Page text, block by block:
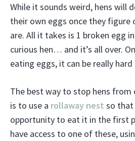
While it sounds weird, hens will
their own eggs once they
are. All it takes is 1 broken egg
curious hen… and it’s all over.
eating eggs, it can be really
The best way to stop hens
is to use a rollaway nest so that
opportunity to eat it in the first
have access to one of these,